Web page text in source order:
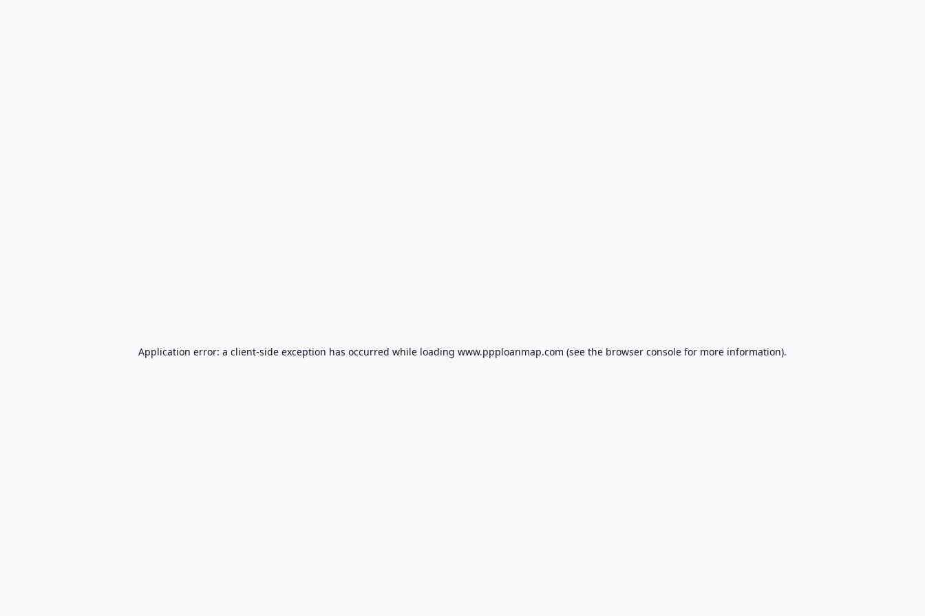
Application error: a client-side exception has occurred while loading www.ppploanmap.com (see the browser console for more information).